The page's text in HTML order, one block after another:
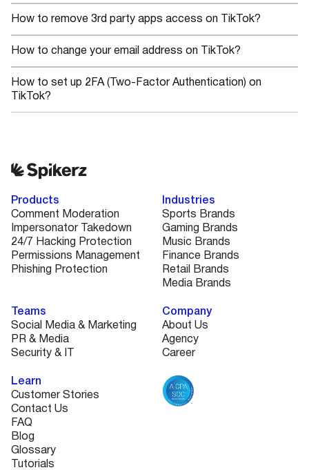
How to remove 3rd party apps access on TikTok?
How to change your email address on TikTok?
How to set up 2FA (Two-Factor Authentication) on
TikTok?
Products
Comment Moderation
Impersonator Takedown
24/7 Hacking Protection
Permissions Management
Phishing Protection
Industries
Sports Brands
Gaming Brands
Music Brands
Finance Brands
Retail Brands
Media Brands
Teams
Social Media & Marketing
PR & Media
Security & IT
Learn
Customer Stories
Contact Us
FAQ
Blog
Glossary
Tutorials
Company
About Us
Agency
Career